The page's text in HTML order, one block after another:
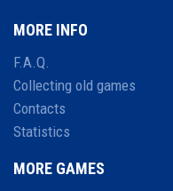
MORE INFO
F.A.Q.
Collecting old games
Contacts
Statistics
MORE GAMES